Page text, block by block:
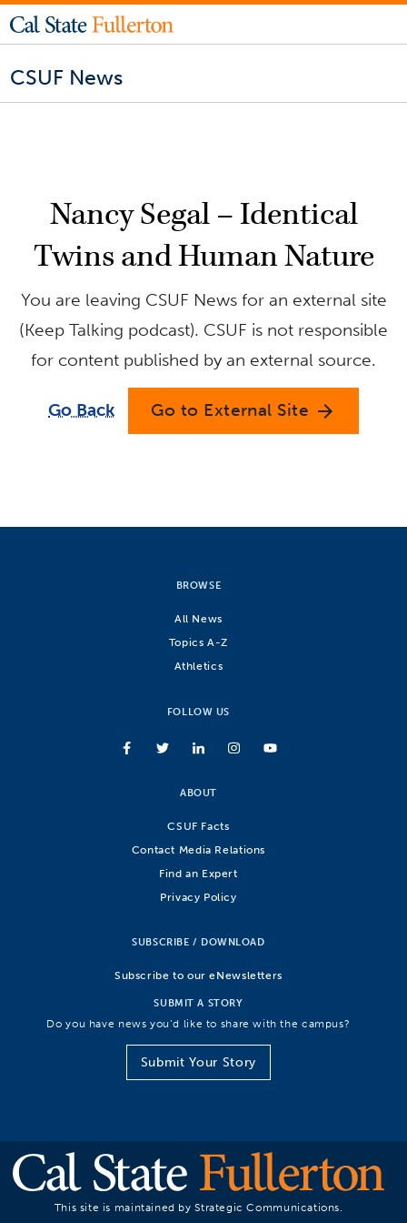
CSUF News
Nancy Segal – Identical
Twins and Human Nature
You are leaving CSUF News for an external site
(Keep Talking podcast). CSUF is not responsible
for content published by an external source.
Go Back Go to External Site arrow_forward
BROWSE
All News
Topics A-Z
Athletics
FOLLOW US
ABOUT
CSUF Facts
Contact Media Relations
Find an Expert
Privacy Policy
SUBSCRIBE / DOWNLOAD
Subscribe to our eNewsletters
SUBMIT A STORY
Do you have news you’d like to share with the campus?
Submit Your Story
This site is maintained by Strategic Communications.